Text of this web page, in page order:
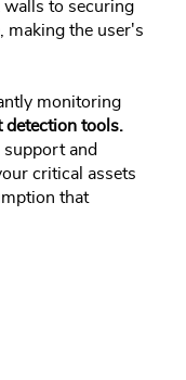
to securing
making the user's
monitoring
detection tools.
support and
critical assets
that